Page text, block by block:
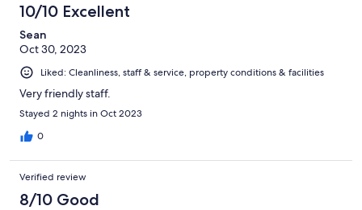
10/10 Excellent
Sean
Oct 30, 2023
Liked: Cleanliness, staff & service, property conditions & facilities
Very friendly staff.
Stayed 2 nights in Oct 2023
0
Verified review
8/10 Good